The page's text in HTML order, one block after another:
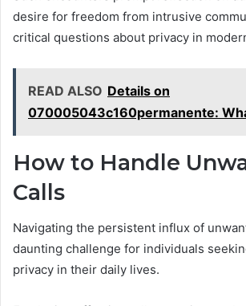
desire for freedom from intrusive
critical questions about privacy in
READ ALSO Details on
070005043c160permanente:
How to Handle
Calls
Navigating the persistent influx of
daunting challenge for individuals
privacy in their daily lives.